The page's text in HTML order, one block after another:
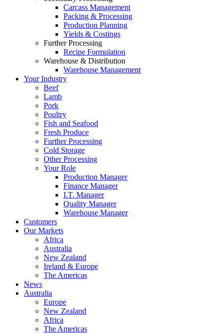
Carcass Management
Packing & Processing
Production Planning
Yields & Costings
Further Processing
Recipe Formulation
Warehouse & Distribution
Warehouse Management
Your Industry
Beef
Lamb
Pork
Poultry
Fish and Seafood
Fresh Produce
Further Processing
Cold Storage
Other Processing
Your Role
Production Manager
Finance Manager
I.T. Manager
Quality Manager
Warehouse Manager
Customers
Our Markets
Africa
Australia
New Zealand
Ireland & Europe
The Americas
News
Australia
Europe
New Zealand
Africa
The Americas